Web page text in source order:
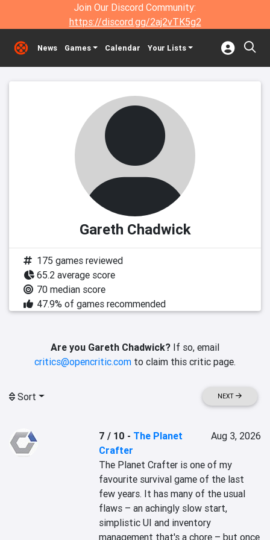
Join Our Discord Community:
https://discord.gg/2aj2vTK5g2
News Games Calendar Your Lists
Gareth Chadwick
175 games reviewed
65.2 average score
70 median score
47.9% of games recommended
Are you Gareth Chadwick? If so, email
critics@opencritic.com to claim this critic page.
Sort NEXT
7 / 10 - The Planet
Crafter
Aug 3, 2026
The Planet Crafter is one of my
favourite survival game of the last
few years. It has many of the usual
flaws – an achingly slow start,
simplistic UI and inventory
management that's a chore – but once